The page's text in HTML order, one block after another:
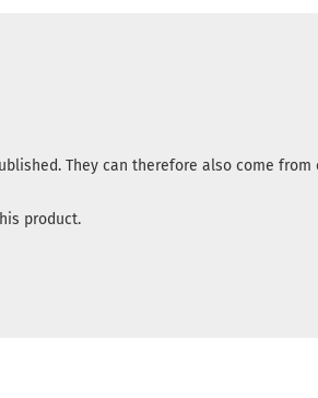
They can therefore also come
product.